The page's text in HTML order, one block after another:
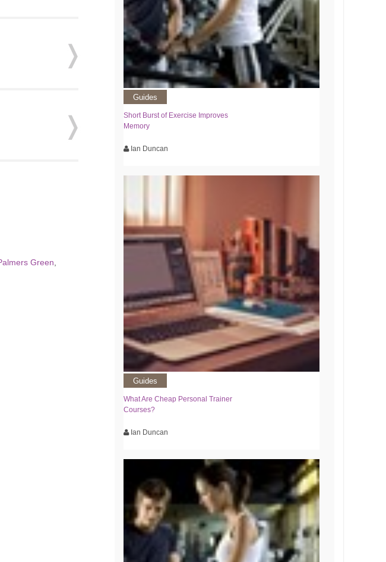
Green
Guides
Short Burst of Exercise Improves
Memory
Ian Duncan
Guides
What Are Cheap Personal Trainer
Courses?
Ian Duncan